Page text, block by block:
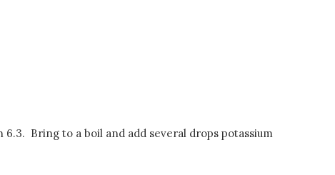
Bring to a boil and add several drops potassium